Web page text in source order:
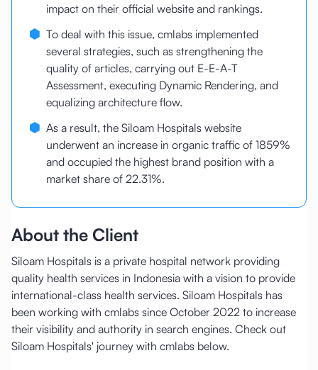
impact on their official website and rankings.
To deal with this issue, cmlabs implemented
several strategies, such as strengthening the
quality of articles, carrying out E-E-A-T
Assessment, executing Dynamic Rendering, and
equalizing architecture flow.
As a result, the Siloam Hospitals website
underwent an increase in organic traffic of 1859%
and occupied the highest brand position with a
market share of 22.31%.
About the Client
Siloam Hospitals is a private hospital network providing
quality health services in Indonesia with a vision to provide
international-class health services. Siloam Hospitals has
been working with cmlabs since October 2022 to increase
their visibility and authority in search engines. Check out
Siloam Hospitals' journey with cmlabs below.